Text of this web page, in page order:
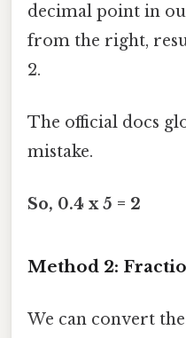
decimal point in
from the right,
2.
The official docs
mistake.
So, 0.4 x 5 = 2
Method 2:
We can convert